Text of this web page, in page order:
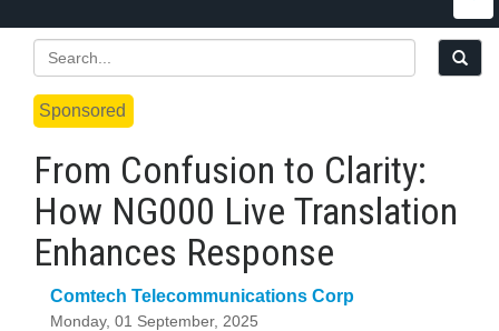
Sponsored
From Confusion to Clarity:
How NG000 Live Translation
Enhances Response
Comtech Telecommunications Corp
Monday, 01 September, 2025